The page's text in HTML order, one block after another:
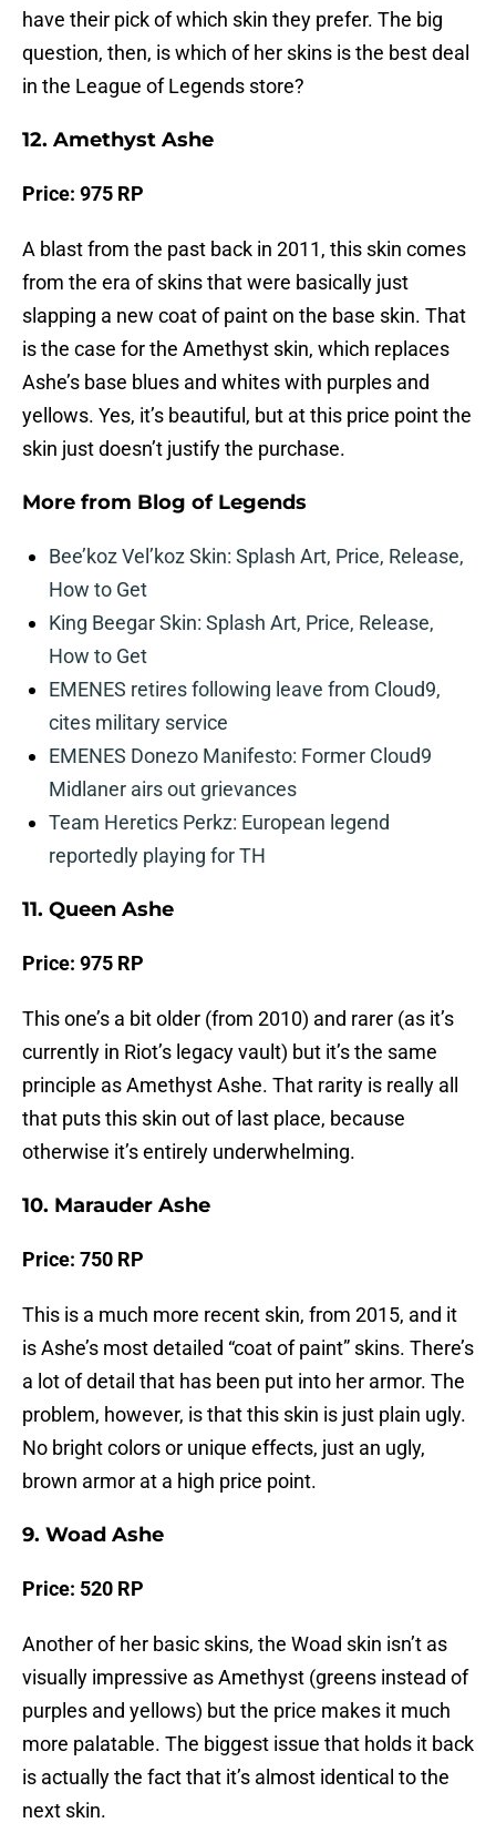
have their pick of which skin they prefer. The big
question, then, is which of her skins is the best deal
in the League of Legends store?
12. Amethyst Ashe
Price: 975 RP
A blast from the past back in 2011, this skin comes
from the era of skins that were basically just
slapping a new coat of paint on the base skin. That
is the case for the Amethyst skin, which replaces
Ashe’s base blues and whites with purples and
yellows. Yes, it’s beautiful, but at this price point the
skin just doesn’t justify the purchase.
More from Blog of Legends
Bee’koz Vel’koz Skin: Splash Art, Price, Release,
How to Get
King Beegar Skin: Splash Art, Price, Release,
How to Get
EMENES retires following leave from Cloud9,
cites military service
EMENES Donezo Manifesto: Former Cloud9
Midlaner airs out grievances
Team Heretics Perkz: European legend
reportedly playing for TH
11. Queen Ashe
Price: 975 RP
This one’s a bit older (from 2010) and rarer (as it’s
currently in Riot’s legacy vault) but it’s the same
principle as Amethyst Ashe. That rarity is really all
that puts this skin out of last place, because
otherwise it’s entirely underwhelming.
10. Marauder Ashe
Price: 750 RP
This is a much more recent skin, from 2015, and it
is Ashe’s most detailed “coat of paint” skins. There’s
a lot of detail that has been put into her armor. The
problem, however, is that this skin is just plain ugly.
No bright colors or unique effects, just an ugly,
brown armor at a high price point.
9. Woad Ashe
Price: 520 RP
Another of her basic skins, the Woad skin isn’t as
visually impressive as Amethyst (greens instead of
purples and yellows) but the price makes it much
more palatable. The biggest issue that holds it back
is actually the fact that it’s almost identical to the
next skin.